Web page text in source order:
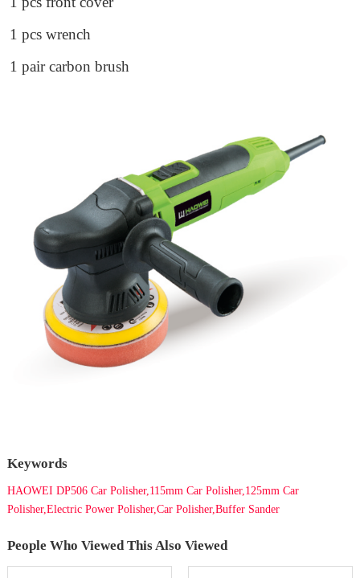
1 pcs wrench
1 pair carbon brush
Keywords
HAOWEI DP506 Car Polisher,115mm Car Polisher,125mm Car
Polisher,Electric Power Polisher,Car Polisher,Buffer Sander
People Who Viewed This Also Viewed